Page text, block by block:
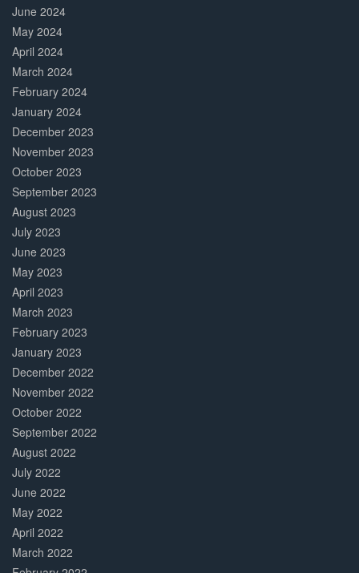
June 2024
May 2024
April 2024
March 2024
February 2024
January 2024
December 2023
November 2023
October 2023
September 2023
August 2023
July 2023
June 2023
May 2023
April 2023
March 2023
February 2023
January 2023
December 2022
November 2022
October 2022
September 2022
August 2022
July 2022
June 2022
May 2022
April 2022
March 2022